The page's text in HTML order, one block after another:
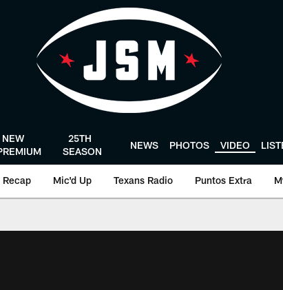
NEW
25TH
SEASON
NEWS PHOTOS VIDEO
Mic'd Up Texans Radio Puntos Extra